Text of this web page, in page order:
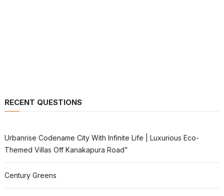
RECENT QUESTIONS
Urbanrise Codename City With Infinite Life | Luxurious Eco-
Themed Villas Off Kanakapura Road”
Century Greens